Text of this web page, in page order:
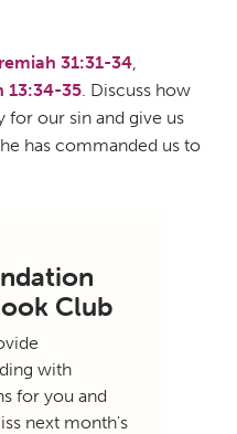
31:31-34,
13:34-35. Discuss how
for our sin and give us
has commanded us to
Club
with
for you and
next month's